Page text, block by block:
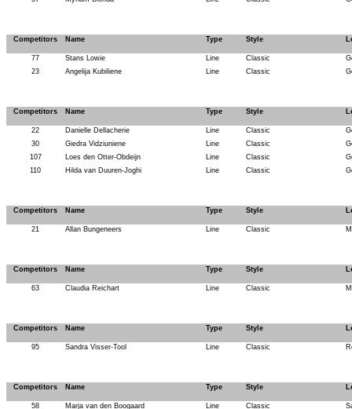
Competitors Name Type Style
77 Stans Lowie Line Classic
23
Angelija Kubiliene Line Classic
Competitors Name Type Style
22 Danielle Dellacherie Line Classic
30
Giedra Vidziuniene Line Classic
107
Loes den Otter-Obdeijn Line Classic
110
Hilda van Duuren-Joghi Line Classic
Competitors Name Type Style
21 Allan Bungeneers Line Classic
Competitors Name Type Style
63 Claudia Reichart Line Classic
Competitors Name Type Style
95 Sandra Visser-Tool Line Classic
Competitors Name Type Style
58 Marja van den Boogaard Line Classic